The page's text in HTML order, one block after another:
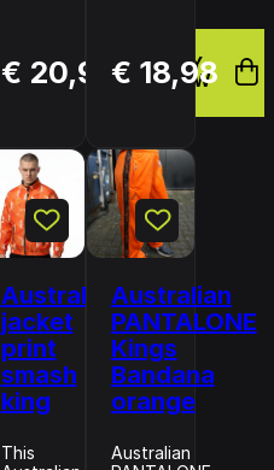
BUY
NOW
€ 20,99
BUY
NOW
€ 18,98
Australian
jacket
print
smash
king
This
Australian
PANTALONE
Kings
Bandana
orange
Australian